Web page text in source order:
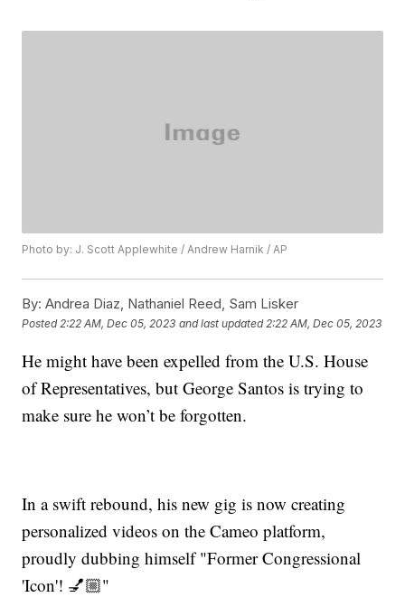
Photo by: J. Scott Applewhite / Andrew Harnik / AP
By: Andrea Diaz, Nathaniel Reed, Sam Lisker
Posted 2:22 AM, Dec 05, 2023 and last updated 2:22 AM, Dec 05, 2023
He might have been expelled from the U.S. House
of Representatives, but George Santos is trying to
make sure he won’t be forgotten.
In a swift rebound, his new gig is now creating
personalized videos on the Cameo platform,
proudly dubbing himself "Former Congressional
'Icon'! 💅🏼"